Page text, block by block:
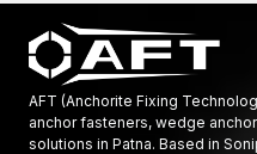
AFT (Anchorite Fixing
anchor fasteners, wedge
solutions in Patna. Based in